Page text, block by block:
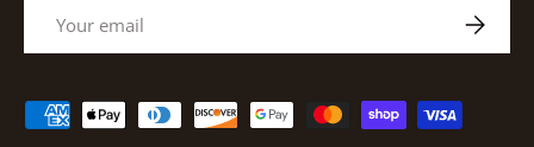
Payment methods accepted